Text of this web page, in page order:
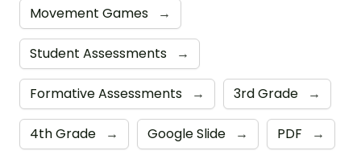
Movement Games →
Student Assessments →
Formative Assessments → 3rd Grade →
4th Grade → Google Slide → PDF →